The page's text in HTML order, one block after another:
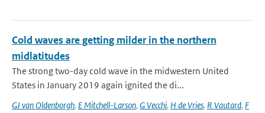
Cold waves are getting milder in the northern
midlatitudes
The strong two-day cold wave in the midwestern United
States in January 2019 again ignited the di...
GJ van Oldenborgh, E Mitchell-Larson, G Vecchi, H de Vries, R Vautard, F